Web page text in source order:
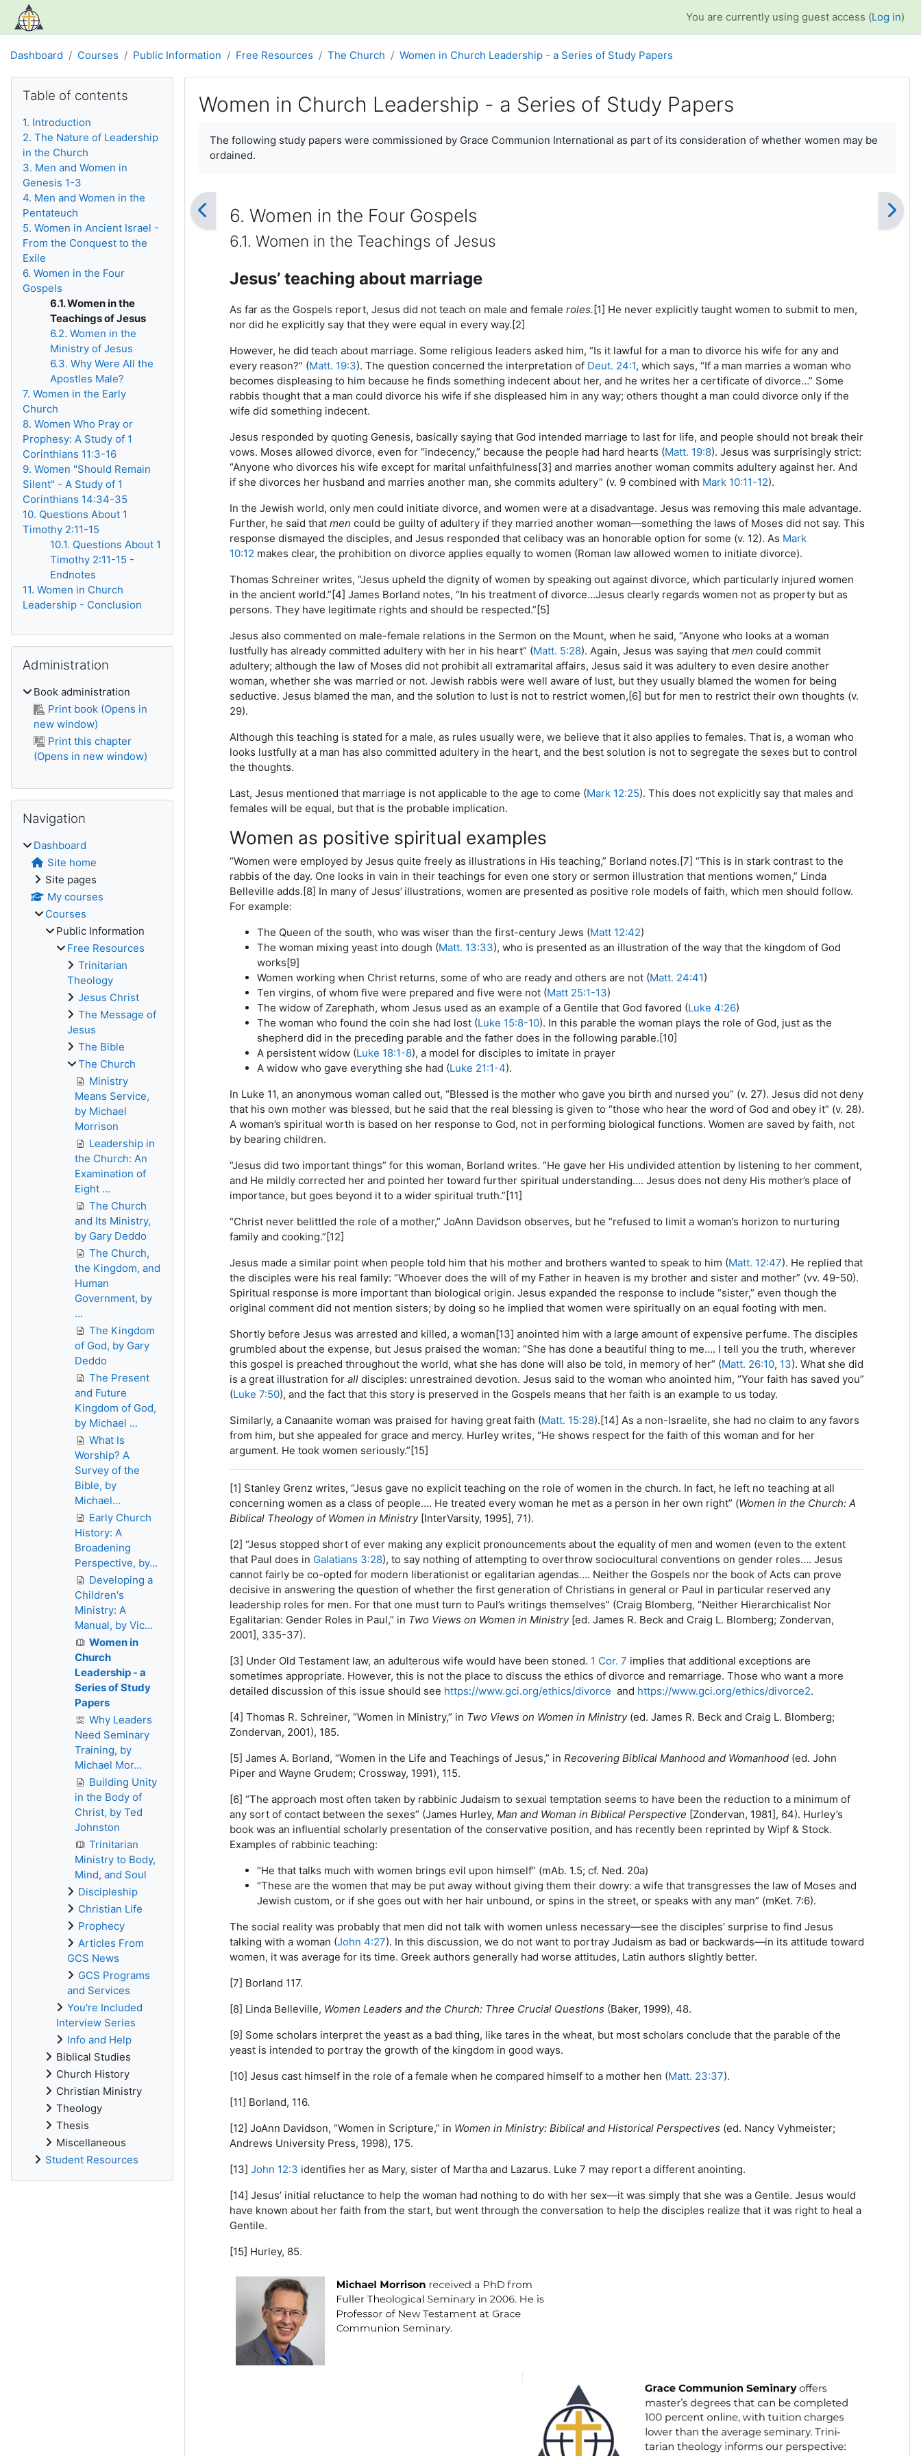
Skip to main content
You are currently using guest access (Log in)
Dashboard Courses Public Information Free Resources The Church Women in Church Leadership - a Series of Study Papers
Women in Church Leadership - a Series of Study Papers
The following study papers were commissioned by Grace Communion International as part of its consideration of whether women may be
ordained.
6. Women in the Four Gospels
6.1. Women in the Teachings of Jesus
Jesus’ teaching about marriage
As far as the Gospels report, Jesus did not teach on male and female roles.[1] He never explicitly taught women to submit to men,
nor did he explicitly say that they were equal in every way.[2]
However, he did teach about marriage. Some religious leaders asked him, “Is it lawful for a man to divorce his wife for any and
every reason?” (Matt. 19:3). The question concerned the interpretation of Deut. 24:1, which says, “If a man marries a woman who
becomes displeasing to him because he finds something indecent about her, and he writes her a certificate of divorce…” Some
rabbis thought that a man could divorce his wife if she displeased him in any way; others thought a man could divorce only if the
wife did something indecent.
Jesus responded by quoting Genesis, basically saying that God intended marriage to last for life, and people should not break their
vows. Moses allowed divorce, even for “indecency,” because the people had hard hearts (Matt. 19:8). Jesus was surprisingly strict:
“Anyone who divorces his wife except for marital unfaithfulness[3] and marries another woman commits adultery against her. And
if she divorces her husband and marries another man, she commits adultery” (v. 9 combined with Mark 10:11-12).
In the Jewish world, only men could initiate divorce, and women were at a disadvantage. Jesus was removing this male advantage.
Further, he said that men could be guilty of adultery if they married another woman—something the laws of Moses did not say. This
response dismayed the disciples, and Jesus responded that celibacy was an honorable option for some (v. 12). As Mark
10:12 makes clear, the prohibition on divorce applies equally to women (Roman law allowed women to initiate divorce).
Thomas Schreiner writes, “Jesus upheld the dignity of women by speaking out against divorce, which particularly injured women
in the ancient world.”[4] James Borland notes, “In his treatment of divorce…Jesus clearly regards women not as property but as
persons. They have legitimate rights and should be respected.”[5]
Jesus also commented on male-female relations in the Sermon on the Mount, when he said, “Anyone who looks at a woman
lustfully has already committed adultery with her in his heart” (Matt. 5:28). Again, Jesus was saying that men could commit
adultery; although the law of Moses did not prohibit all extramarital affairs, Jesus said it was adultery to even desire another
woman, whether she was married or not. Jewish rabbis were well aware of lust, but they usually blamed the women for being
seductive. Jesus blamed the man, and the solution to lust is not to restrict women,[6] but for men to restrict their own thoughts (v.
29).
Although this teaching is stated for a male, as rules usually were, we believe that it also applies to females. That is, a woman who
looks lustfully at a man has also committed adultery in the heart, and the best solution is not to segregate the sexes but to control
the thoughts.
Last, Jesus mentioned that marriage is not applicable to the age to come (Mark 12:25). This does not explicitly say that males and
females will be equal, but that is the probable implication.
Women as positive spiritual examples
“Women were employed by Jesus quite freely as illustrations in His teaching,” Borland notes.[7] “This is in stark contrast to the
rabbis of the day. One looks in vain in their teachings for even one story or sermon illustration that mentions women,” Linda
Belleville adds.[8] In many of Jesus’ illustrations, women are presented as positive role models of faith, which men should follow.
For example:
The Queen of the south, who was wiser than the first-century Jews (Matt 12:42)
The woman mixing yeast into dough (Matt. 13:33), who is presented as an illustration of the way that the kingdom of God
works[9]
Women working when Christ returns, some of who are ready and others are not (Matt. 24:41)
Ten virgins, of whom five were prepared and five were not (Matt 25:1-13)
The widow of Zarephath, whom Jesus used as an example of a Gentile that God favored (Luke 4:26)
The woman who found the coin she had lost (Luke 15:8-10). In this parable the woman plays the role of God, just as the
shepherd did in the preceding parable and the father does in the following parable.[10]
A persistent widow (Luke 18:1-8), a model for disciples to imitate in prayer
A widow who gave everything she had (Luke 21:1-4).
In Luke 11, an anonymous woman called out, “Blessed is the mother who gave you birth and nursed you” (v. 27). Jesus did not deny
that his own mother was blessed, but he said that the real blessing is given to “those who hear the word of God and obey it” (v. 28).
A woman’s spiritual worth is based on her response to God, not in performing biological functions. Women are saved by faith, not
by bearing children.
“Jesus did two important things” for this woman, Borland writes. “He gave her His undivided attention by listening to her comment,
and He mildly corrected her and pointed her toward further spiritual understanding…. Jesus does not deny His mother’s place of
importance, but goes beyond it to a wider spiritual truth.”[11]
“Christ never belittled the role of a mother,” JoAnn Davidson observes, but he “refused to limit a woman’s horizon to nurturing
family and cooking.”[12]
Jesus made a similar point when people told him that his mother and brothers wanted to speak to him (Matt. 12:47). He replied that
the disciples were his real family: “Whoever does the will of my Father in heaven is my brother and sister and mother” (vv. 49-50).
Spiritual response is more important than biological origin. Jesus expanded the response to include “sister,” even though the
original comment did not mention sisters; by doing so he implied that women were spiritually on an equal footing with men.
Shortly before Jesus was arrested and killed, a woman[13] anointed him with a large amount of expensive perfume. The disciples
grumbled about the expense, but Jesus praised the woman: “She has done a beautiful thing to me…. I tell you the truth, wherever
this gospel is preached throughout the world, what she has done will also be told, in memory of her” (Matt. 26:10, 13). What she did
is a great illustration for all disciples: unrestrained devotion. Jesus said to the woman who anointed him, “Your faith has saved you”
(Luke 7:50), and the fact that this story is preserved in the Gospels means that her faith is an example to us today.
Similarly, a Canaanite woman was praised for having great faith (Matt. 15:28).[14] As a non-Israelite, she had no claim to any favors
from him, but she appealed for grace and mercy. Hurley writes, “He shows respect for the faith of this woman and for her
argument. He took women seriously.”[15]
[1] Stanley Grenz writes, “Jesus gave no explicit teaching on the role of women in the church. In fact, he left no teaching at all
concerning women as a class of people…. He treated every woman he met as a person in her own right” (Women in the Church: A
Biblical Theology of Women in Ministry [InterVarsity, 1995], 71).
[2] “Jesus stopped short of ever making any explicit pronouncements about the equality of men and women (even to the extent
that Paul does in Galatians 3:28), to say nothing of attempting to overthrow sociocultural conventions on gender roles…. Jesus
cannot fairly be co-opted for modern liberationist or egalitarian agendas…. Neither the Gospels nor the book of Acts can prove
decisive in answering the question of whether the first generation of Christians in general or Paul in particular reserved any
leadership roles for men. For that one must turn to Paul’s writings themselves” (Craig Blomberg, “Neither Hierarchicalist Nor
Egalitarian: Gender Roles in Paul,” in Two Views on Women in Ministry[ed. James R. Beck and Craig L. Blomberg; Zondervan,
2001], 335-37).
[3] Under Old Testament law, an adulterous wife would have been stoned. 1 Cor. 7 implies that additional exceptions are
sometimes appropriate. However, this is not the place to discuss the ethics of divorce and remarriage. Those who want a more
detailed discussion of this issue should see https://www.gci.org/ethics/divorce and https://www.gci.org/ethics/divorce2.
[4] Thomas R. Schreiner, “Women in Ministry,” in Two Views on Women in Ministry(ed. James R. Beck and Craig L. Blomberg;
Zondervan, 2001), 185.
[5] James A. Borland, “Women in the Life and Teachings of Jesus,” in Recovering Biblical Manhood and Womanhood(ed. John
Piper and Wayne Grudem; Crossway, 1991), 115.
[6] “The approach most often taken by rabbinic Judaism to sexual temptation seems to have been the reduction to a minimum of
any sort of contact between the sexes” (James Hurley, Man and Woman in Biblical Perspective [Zondervan, 1981], 64). Hurley’s
book was an influential scholarly presentation of the conservative position, and has recently been reprinted by Wipf & Stock.
Examples of rabbinic teaching:
“He that talks much with women brings evil upon himself” (mAb. 1.5; cf. Ned. 20a)
“These are the women that may be put away without giving them their dowry: a wife that transgresses the law of Moses and
Jewish custom, or if she goes out with her hair unbound, or spins in the street, or speaks with any man” (mKet. 7:6).
The social reality was probably that men did not talk with women unless necessary—see the disciples’ surprise to find Jesus
talking with a woman (John 4:27). In this discussion, we do not want to portray Judaism as bad or backwards—in its attitude toward
women, it was average for its time. Greek authors generally had worse attitudes, Latin authors slightly better.
[7] Borland 117.
[8] Linda Belleville, Women Leaders and the Church: Three Crucial Questions (Baker, 1999), 48.
[9] Some scholars interpret the yeast as a bad thing, like tares in the wheat, but most scholars conclude that the parable of the
yeast is intended to portray the growth of the kingdom in good ways.
[10] Jesus cast himself in the role of a female when he compared himself to a mother hen (Matt. 23:37).
[11] Borland, 116.
[12] JoAnn Davidson, “Women in Scripture,” in Women in Ministry: Biblical and Historical Perspectives (ed. Nancy Vyhmeister;
Andrews University Press, 1998), 175.
[13] John 12:3 identifies her as Mary, sister of Martha and Lazarus. Luke 7 may report a different anointing.
[14] Jesus’ initial reluctance to help the woman had nothing to do with her sex—it was simply that she was a Gentile. Jesus would
have known about her faith from the start, but went through the conversation to help the disciples realize that it was right to heal a
Gentile.
[15] Hurley, 85.
Blocks
Table of contents
1. Introduction
2. The Nature of Leadership
in the Church
3. Men and Women in
Genesis 1-3
4. Men and Women in the
Pentateuch
5. Women in Ancient Israel -
From the Conquest to the
Exile
6. Women in the Four
Gospels
6.1. Women in the
Teachings of Jesus
6.2. Women in the
Ministry of Jesus
6.3. Why Were All the
Apostles Male?
7. Women in the Early
Church
8. Women Who Pray or
Prophesy: A Study of 1
Corinthians 11:3-16
9. Women "Should Remain
Silent" - A Study of 1
Corinthians 14:34-35
10. Questions About 1
Timothy 2:11-15
10.1. Questions About 1
Timothy 2:11-15 -
Endnotes
11. Women in Church
Leadership - Conclusion
Administration
Book administration
Print book (Opens in
new window)
Print this chapter
(Opens in new window)
Navigation
Dashboard
Site home
Site pages
My courses
Courses
Public Information
Free Resources
Trinitarian
Theology
Jesus Christ
The Message of
Jesus
The Bible
The Church
Ministry
Means Service,
by Michael
Morrison
Leadership in
the Church: An
Examination of
Eight ...
The Church
and Its Ministry,
by Gary Deddo
The Church,
the Kingdom, and
Human
Government, by
...
The Kingdom
of God, by Gary
Deddo
The Present
and Future
Kingdom of God,
by Michael ...
What Is
Worship? A
Survey of the
Bible, by
Michael...
Early Church
History: A
Broadening
Perspective, by...
Developing a
Children's
Ministry: A
Manual, by Vic...
Women in
Church
Leadership - a
Series of Study
Papers
Why Leaders
Need Seminary
Training, by
Michael Mor...
Building Unity
in the Body of
Christ, by Ted
Johnston
Trinitarian
Ministry to Body,
Mind, and Soul
Discipleship
Christian Life
Prophecy
Articles From
GCS News
GCS Programs
and Services
You're Included
Interview Series
Info and Help
Biblical Studies
Church History
Christian Ministry
Theology
Thesis
Miscellaneous
Student Resources